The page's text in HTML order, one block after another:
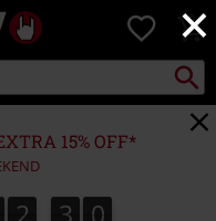
×
0
Search
15% OFF*
3
2